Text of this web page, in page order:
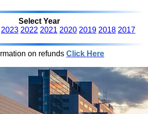
Select Year
2023 2022 2021 2020 2019 2018 2017
on refunds Click Here